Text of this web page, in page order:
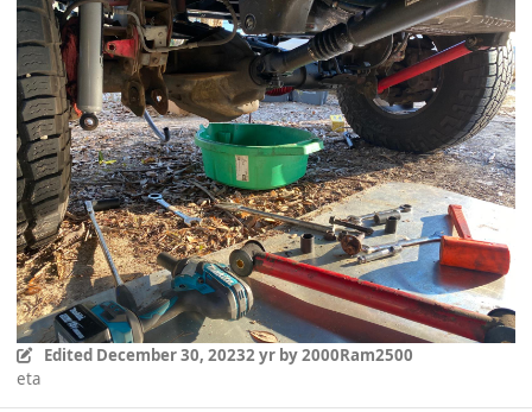
Edited December 30, 20232 yrby 2000Ram2500
eta